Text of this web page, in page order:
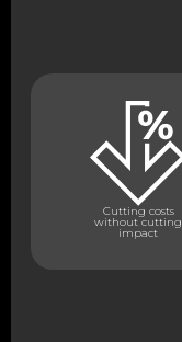
Cutting costs
without cutting
impact